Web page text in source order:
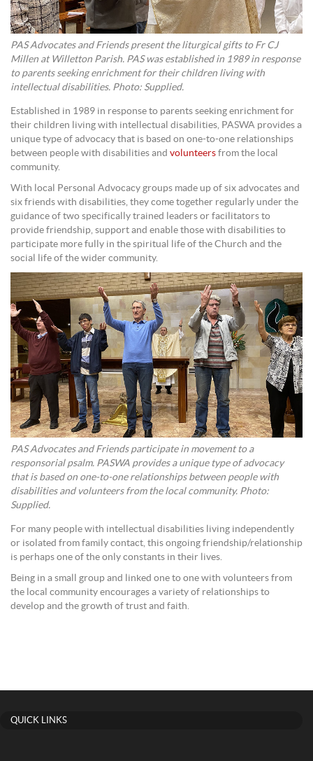
PAS Advocates and Friends present the liturgical gifts to Fr CJ
Millen at Willetton Parish. PAS was established in 1989 in response
to parents seeking enrichment for their children living with
intellectual disabilities. Photo: Supplied.
Established in 1989 in response to parents seeking enrichment for
their children living with intellectual disabilities, PASWA provides a
unique type of advocacy that is based on one-to-one relationships
between people with disabilities and volunteers from the local
community.
With local Personal Advocacy groups made up of six advocates and
six friends with disabilities, they come together regularly under the
guidance of two specifically trained leaders or facilitators to
provide friendship, support and enable those with disabilities to
participate more fully in the spiritual life of the Church and the
social life of the wider community.
PAS Advocates and Friends participate in movement to a
responsorial psalm. PASWA provides a unique type of advocacy
that is based on one-to-one relationships between people with
disabilities and volunteers from the local community. Photo:
Supplied.
For many people with intellectual disabilities living independently
or isolated from family contact, this ongoing friendship/relationship
is perhaps one of the only constants in their lives.
Being in a small group and linked one to one with volunteers from
the local community encourages a variety of relationships to
develop and the growth of trust and faith.
QUICK LINKS